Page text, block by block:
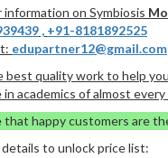
information on Symbiosis
, +91-8181892525
edupartner12@gmail.com
best quality work to help
academics of almost
that happy customers are
details to unlock price list: